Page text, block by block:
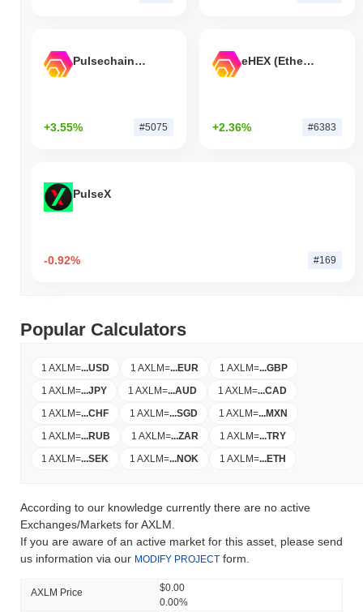
Pulsechain Bridged HEX (Pulsechain)
+3.55% #5075
eHEX (Ethereum)
+2.36% #6383
PulseX
-0.92% #169
Popular Calculators
1 AXLM=...USD 1 AXLM=...EUR 1 AXLM=...GBP
1 AXLM=...JPY 1 AXLM=...AUD 1 AXLM=...CAD
1 AXLM=...CHF 1 AXLM=...SGD 1 AXLM=...MXN
1 AXLM=...RUB 1 AXLM=...ZAR 1 AXLM=...TRY
1 AXLM=...SEK 1 AXLM=...NOK 1 AXLM=...ETH
According to our knowledge currently there are no active
Exchanges/Markets for AXLM.
If you are aware of an active market for this asset, please send
us information via our MODIFY PROJECT form.
AXLM Price
$0.00
0.00%